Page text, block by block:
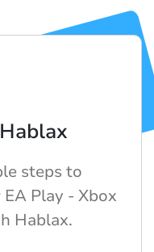
steps to
Play - Xbox
Hablax.